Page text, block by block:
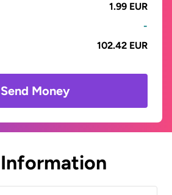
1.99 EUR
-
102.42 EUR
Send Money